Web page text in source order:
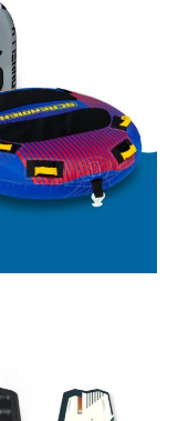
Daytona 3